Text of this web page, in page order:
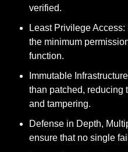
verified.
Least Privilege Access:
the minimum
function.
Immutable
than patched, reducing
and tampering.
Defense in Depth,
ensure that no single